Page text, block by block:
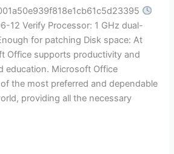
12 Verify Processor: 1 GHz dual-
for patching Disk space: At
Office supports productivity and
education. Microsoft Office
the most preferred and dependable
providing all the necessary